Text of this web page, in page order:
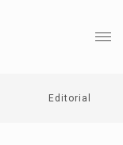
Editorial